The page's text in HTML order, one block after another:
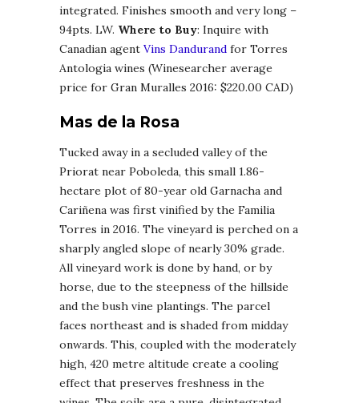
integrated. Finishes smooth and very long –
94pts. LW. Where to Buy: Inquire with
Canadian agent Vins Dandurand for Torres
Antologia wines (Winesearcher average
price for Gran Muralles 2016: $220.00 CAD)
Mas de la Rosa
Tucked away in a secluded valley of the
Priorat near Poboleda, this small 1.86-
hectare plot of 80-year old Garnacha and
Cariñena was first vinified by the Familia
Torres in 2016. The vineyard is perched on a
sharply angled slope of nearly 30% grade.
All vineyard work is done by hand, or by
horse, due to the steepness of the hillside
and the bush vine plantings. The parcel
faces northeast and is shaded from midday
onwards. This, coupled with the moderately
high, 420 metre altitude create a cooling
effect that preserves freshness in the